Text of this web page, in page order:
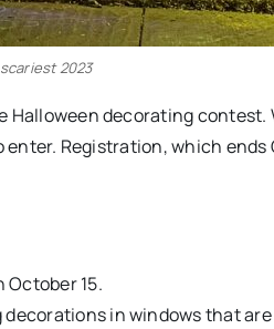
2023
Halloween decorating contest.
Registration, which ends
15.
in windows that